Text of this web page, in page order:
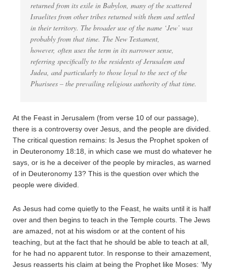
returned from its exile in Babylon, many of the scattered
Israelites from other tribes returned with them and settled
in their territory. The broader use of the name ‘Jew’ was
probably from that time. The New Testament,
however, often uses the term in its narrower sense,
referring specifically to the residents of Jerusalem and
Judea, and particularly to those loyal to the sect of the
Pharisees – the prevailing religious authority of that time.
At the Feast in Jerusalem (from verse 10 of our passage),
there is a controversy over Jesus, and the people are divided.
The critical question remains: Is Jesus the Prophet spoken of
in Deuteronomy 18:18, in which case we must do whatever he
says, or is he a deceiver of the people by miracles, as warned
of in Deuteronomy 13? This is the question over which the
people were divided.
As Jesus had come quietly to the Feast, he waits until it is half
over and then begins to teach in the Temple courts. The Jews
are amazed, not at his wisdom or at the content of his
teaching, but at the fact that he should be able to teach at all,
for he had no apparent tutor. In response to their amazement,
Jesus reasserts his claim at being the Prophet like Moses: ‘My